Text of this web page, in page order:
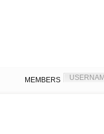
MEMBERS